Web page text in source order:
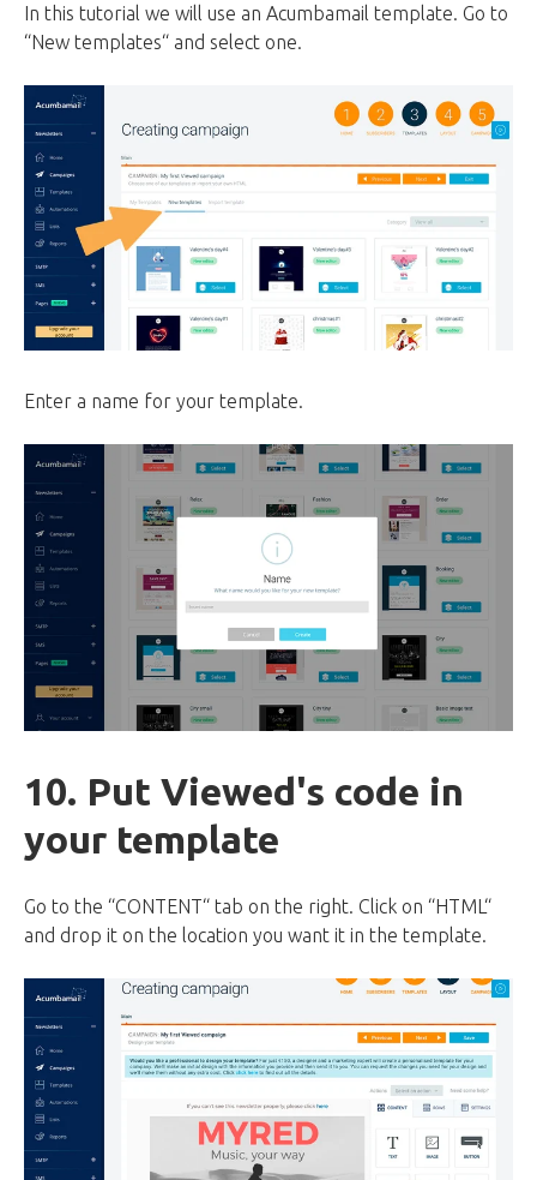
In this tutorial we will use an Acumbamail template. Go to
“New templates“ and select one.
Enter a name for your template.
10. Put Viewed's code in
your template
Go to the “CONTENT“ tab on the right. Click on “HTML“
and drop it on the location you want it in the template.